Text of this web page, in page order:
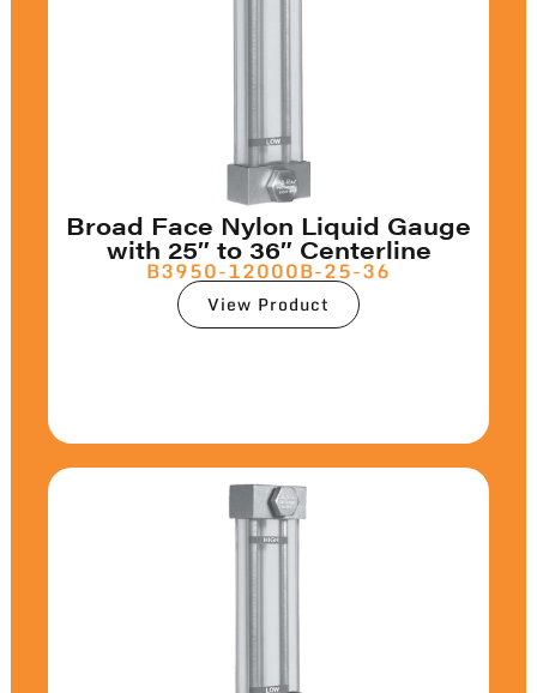
Broad Face Nylon Liquid Gauge
with 25″ to 36″ Centerline
B3950-12000B-25-36
View Product